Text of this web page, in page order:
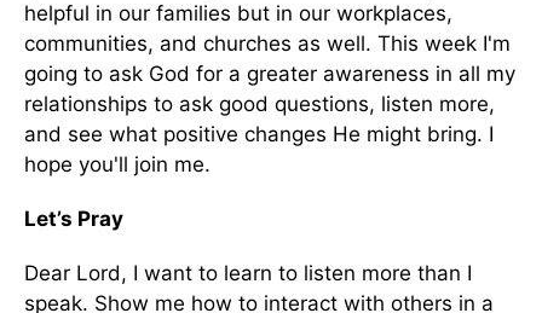
helpful in our families but in our workplaces,
communities, and churches as well. This week I'm
going to ask God for a greater awareness in all my
relationships to ask good questions, listen more,
and see what positive changes He might bring. I
hope you'll join me.
Let’s Pray
Dear Lord, I want to learn to listen more than I
speak. Show me how to interact with others in a